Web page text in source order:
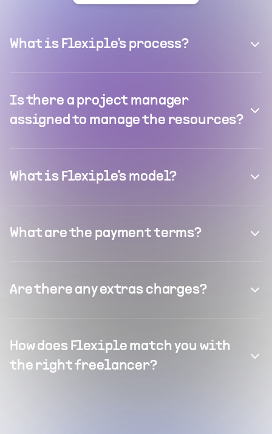
What is Flexiple's process?
Is there a project manager
assigned to manage the resources?
What is Flexiple's model?
What are the payment terms?
Are there any extras charges?
How does Flexiple match you with
the right freelancer?